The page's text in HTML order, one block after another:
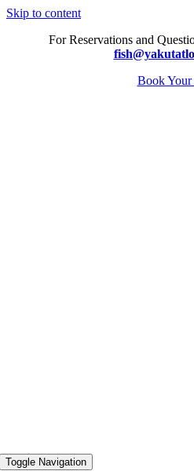
Skip to content
For Reservations and
Book
Toggle Navigation